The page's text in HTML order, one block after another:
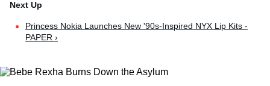
Princess Nokia Launches New '90s-Inspired NYX Lip Kits -
PAPER ›